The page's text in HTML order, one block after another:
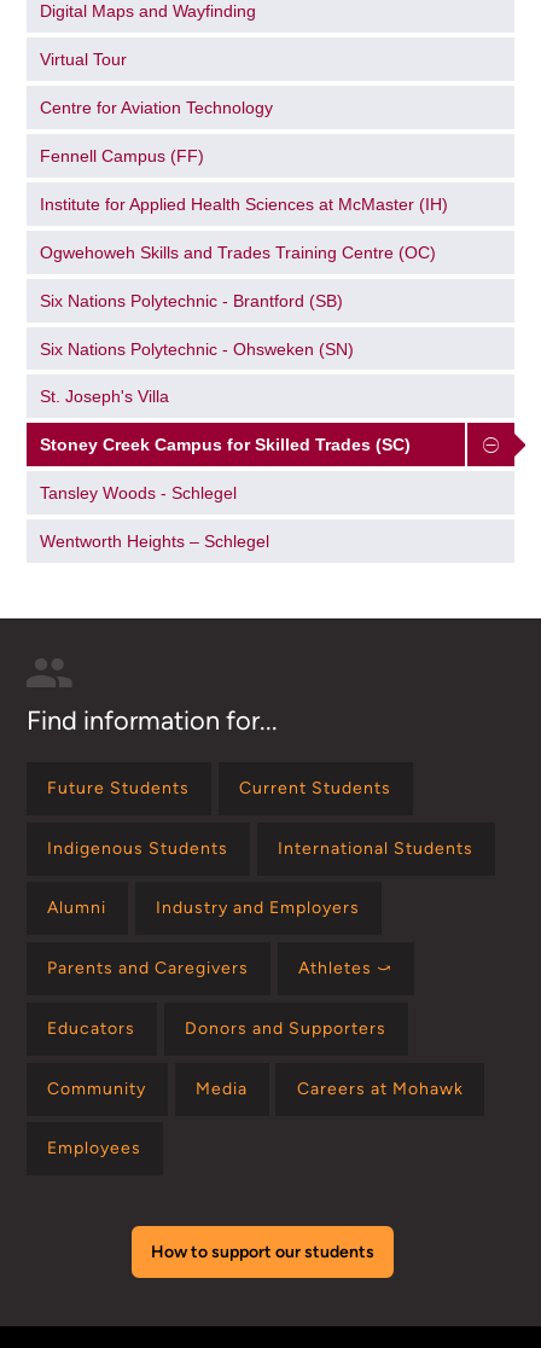
Digital Maps and Wayfinding
Virtual Tour
Centre for Aviation Technology
Fennell Campus (FF)
Institute for Applied Health Sciences at McMaster (IH)
Ogwehoweh Skills and Trades Training Centre (OC)
Six Nations Polytechnic - Brantford (SB)
Six Nations Polytechnic - Ohsweken (SN)
St. Joseph's Villa
Stoney Creek Campus for Skilled Trades (SC)
Tansley Woods - Schlegel
Wentworth Heights – Schlegel
Find information for...
Future Students Current Students
Indigenous Students International Students
Alumni Industry and Employers
Parents and Caregivers Athletes ⤻
Educators Donors and Supporters
Community Media Careers at Mohawk
Employees
How to support our students